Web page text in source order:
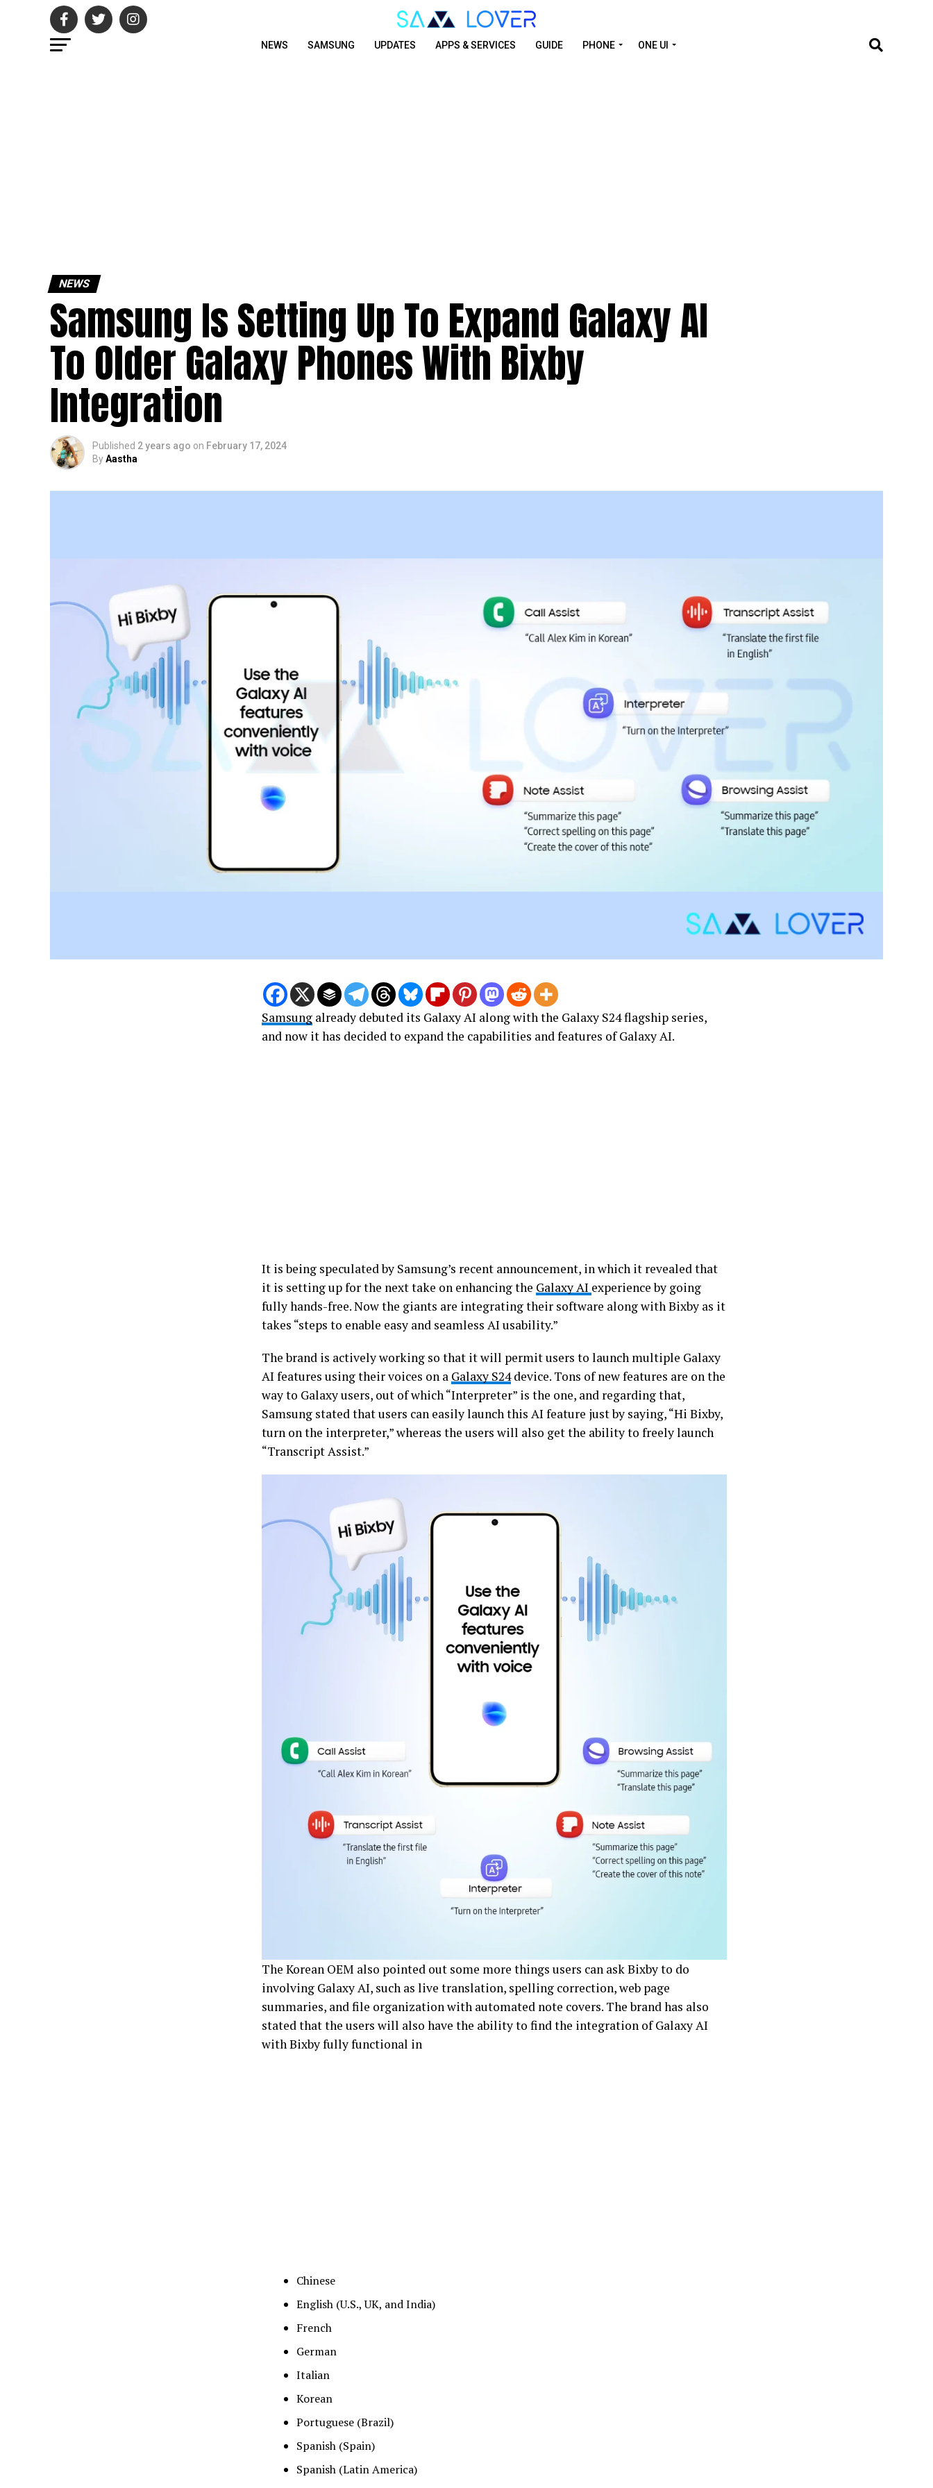
NEWS SAMSUNG UPDATES APPS & SERVICES GUIDE PHONE ONE UI
NEWS
Samsung Is Setting Up To Expand Galaxy AI
To Older Galaxy Phones With Bixby
Integration
Published 2 years ago on February 17, 2024
ByAastha
Samsung already debuted its Galaxy AI along with the Galaxy S24 flagship series,
and now it has decided to expand the capabilities and features of Galaxy AI.
It is being speculated by Samsung’s recent announcement, in which it revealed that
it is setting up for the next take on enhancing the Galaxy AI experience by going
fully hands-free. Now the giants are integrating their software along with Bixby as it
takes “steps to enable easy and seamless AI usability.”
The brand is actively working so that it will permit users to launch multiple Galaxy
AI features using their voices on a Galaxy S24device. Tons of new features are on the
way to Galaxy users, out of which “Interpreter” is the one, and regarding that,
Samsung stated that users can easily launch this AI feature just by saying, “Hi Bixby,
turn on the interpreter,” whereas the users will also get the ability to freely launch
“Transcript Assist.”
The Korean OEM also pointed out some more things users can ask Bixby to do
involving Galaxy AI, such as live translation, spelling correction, web page
summaries, and file organization with automated note covers. The brand has also
stated that the users will also have the ability to find the integration of Galaxy AI
with Bixby fully functional in
Chinese
English (U.S., UK, and India)
French
German
Italian
Korean
Portuguese (Brazil)
Spanish (Spain)
Spanish (Latin America)